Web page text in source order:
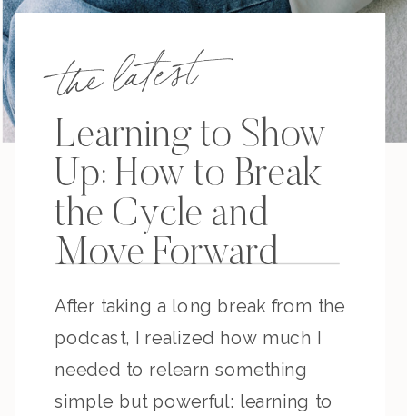
the latest
Learning to Show
Up: How to Break
the Cycle and
Move Forward
After taking a long break from the
podcast, I realized how much I
needed to relearn something
simple but powerful: learning to